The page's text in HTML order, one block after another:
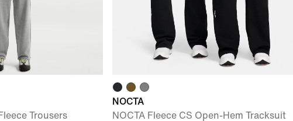
Trousers
NOCTA
NOCTA Fleece CS Open-Hem Tracksuit